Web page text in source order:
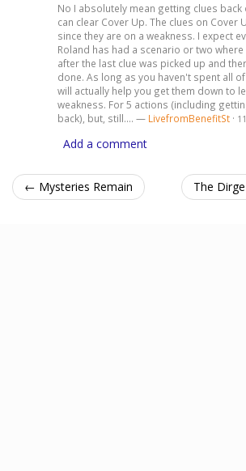
No I absolutely mean getting clues
can clear Cover Up. The clues on Cover
since they are on a weakness. I expect
Roland has had a scenario or two
after the last clue was picked up and
done. As long as you haven't spent all
will actually help you get them down to
weakness. For 5 actions (including
back), but, still.... — LivefromBenefitSt·
Add a comment
← Mysteries Remain The